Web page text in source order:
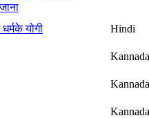
योगी
Hindi
Kannada
Kannada
Kannada